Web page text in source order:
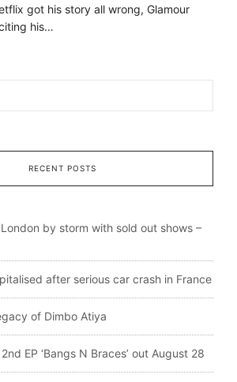
got his story all wrong, Glamour
his…
RECENT POSTS
by storm with sold out shows –
after serious car crash in France
of Dimbo Atiya
EP ‘Bangs N Braces’ out August 28